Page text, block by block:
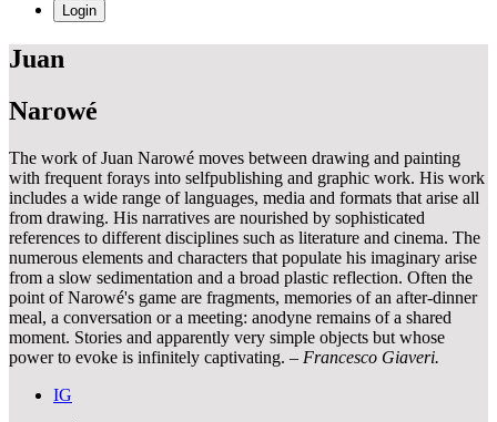
Login
Juan
Narowé
The work of Juan Narowé moves between drawing and painting
with frequent forays into selfpublishing and graphic work. His work
includes a wide range of languages, media and formats that arise all
from drawing. His narratives are nourished by sophisticated
references to different disciplines such as literature and cinema. The
numerous elements and characters that populate his imaginary arise
from a slow sedimentation and a broad plastic reflection. Often the
point of Narowé's game are fragments, memories of an after-dinner
meal, a conversation or a meeting: anodyne remains of a shared
moment. Stories and apparently very simple objects but whose
power to evoke is infinitely captivating. – Francesco Giaveri.
IG